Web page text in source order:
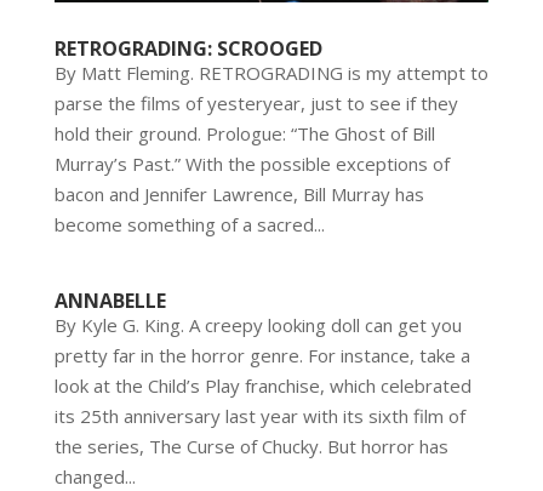
RETROGRADING: SCROOGED
By Matt Fleming. RETROGRADING is my attempt to
parse the films of yesteryear, just to see if they
hold their ground. Prologue: “The Ghost of Bill
Murray’s Past.” With the possible exceptions of
bacon and Jennifer Lawrence, Bill Murray has
become something of a sacred...
ANNABELLE
By Kyle G. King. A creepy looking doll can get you
pretty far in the horror genre. For instance, take a
look at the Child’s Play franchise, which celebrated
its 25th anniversary last year with its sixth film of
the series, The Curse of Chucky. But horror has
changed...